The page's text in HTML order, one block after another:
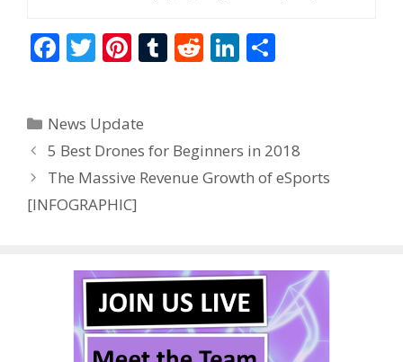
F
b
o
o
k
T
er
Pi
e
st
T
r
R
t
Li
dI
n
Categories
News Update
5 Best Drones for Beginners in 2018
The Massive Revenue Growth of eSports
[INFOGRAPHIC]